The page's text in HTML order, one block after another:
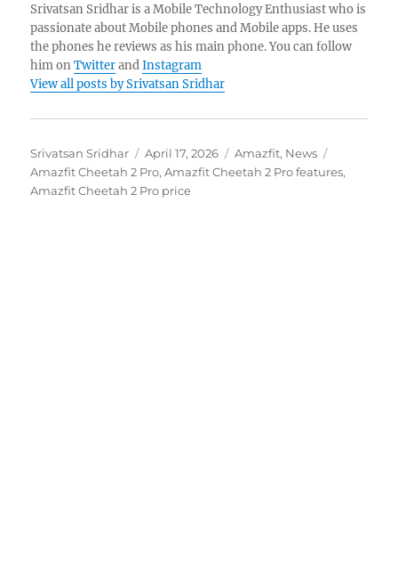
Srivatsan Sridhar is a Mobile Technology Enthusiast who is
passionate about Mobile phones and Mobile apps. He uses
the phones he reviews as his main phone. You can follow
him onTwitterandInstagram
View all posts by Srivatsan Sridhar
Author
Srivatsan Sridhar
Posted
on
April 17, 2026 Categories
Amazfit, News
Amazfit Cheetah 2 Pro,Amazfit Cheetah 2 Pro features,
Amazfit Cheetah 2 Pro price